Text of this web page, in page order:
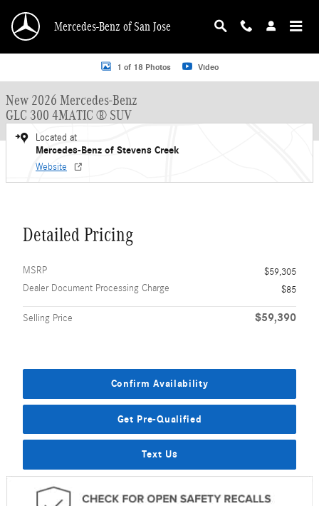
Mercedes-Benz of San Jose
New 2026 Mercedes-Benz GLC 300 GLC 300 4MATIC &reg; SUV SUV Photo 1
1 of 18 Photos Video
New 2026 Mercedes-Benz
GLC 300 4MATIC ® SUV
Located at
Mercedes-Benz of Stevens Creek
Website
Detailed Pricing
MSRP
$59,305
Dealer Document Processing Charge
$85
Selling Price $59,390
Confirm Availability
Get Pre-Qualified
Text Us